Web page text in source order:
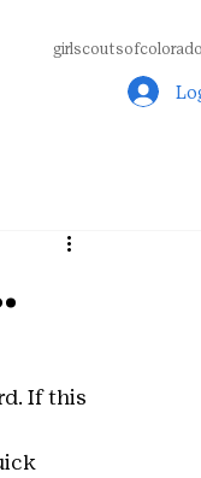
If this